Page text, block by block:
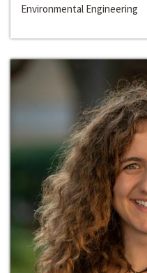
Environmental Engineering